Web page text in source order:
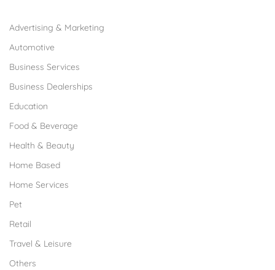
Advertising & Marketing
Automotive
Business Services
Business Dealerships
Education
Food & Beverage
Health & Beauty
Home Based
Home Services
Pet
Retail
Travel & Leisure
Others